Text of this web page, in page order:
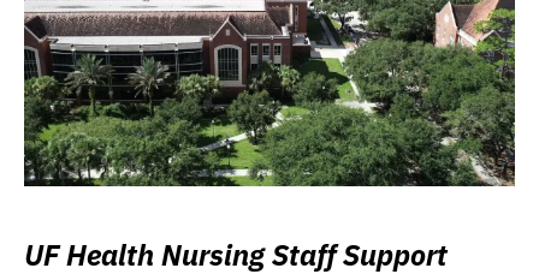
UF Health Nursing Staff Support